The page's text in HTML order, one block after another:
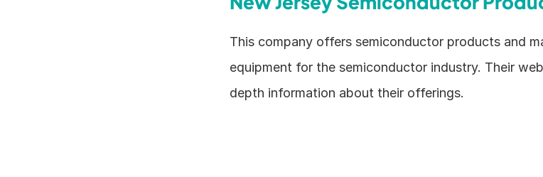
This company offers semiconductor products and
equipment for the semiconductor industry. Their
depth information about their offerings.